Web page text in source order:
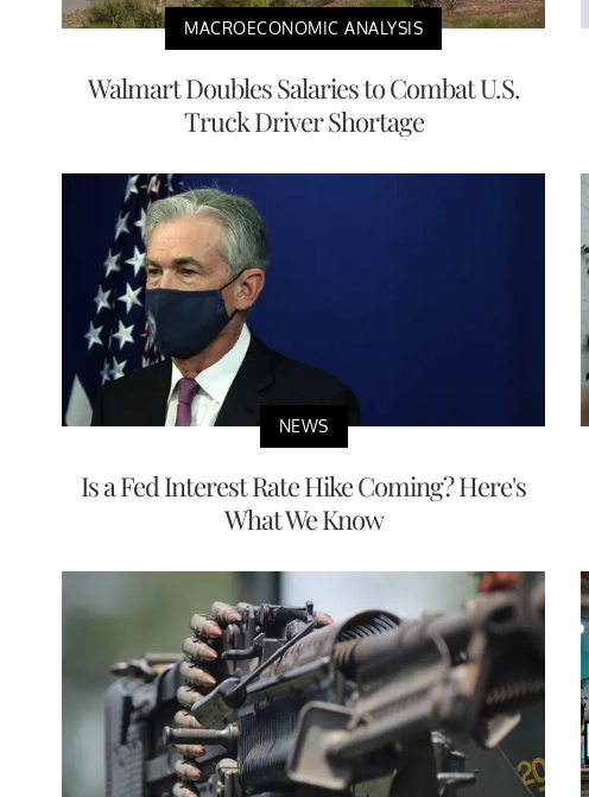
MACROECONOMIC ANALYSIS
Walmart Doubles Salaries to Combat U.S.
Truck Driver Shortage
NEWS
Is a Fed Interest Rate Hike Coming? Here's
What We Know